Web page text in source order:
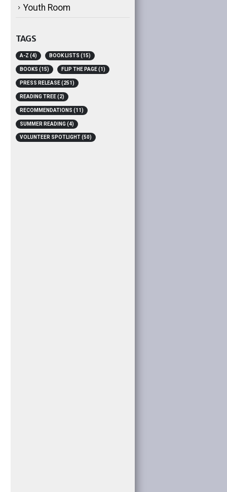
Youth Room
TAGS
A-Z (4) BOOK LISTS (15)
BOOKS (15) FLIP THE PAGE(1)
PRESS RELEASE(251)
READING TREE(2)
RECOMMENDATIONS (11)
SUMMER READING(4)
VOLUNTEER SPOTLIGHT (50)